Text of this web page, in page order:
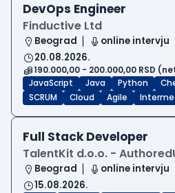
DevOps Engineer
Finductive Ltd
Beograd
online intervju
20.08.2026.
190.000,00 - 200.000,00 RSD
JavaScript
Java Python
SCRUM
Cloud Agile
Full Stack Developer
TalentKit d.o.o. -
Beograd
online intervju
15.08.2026.